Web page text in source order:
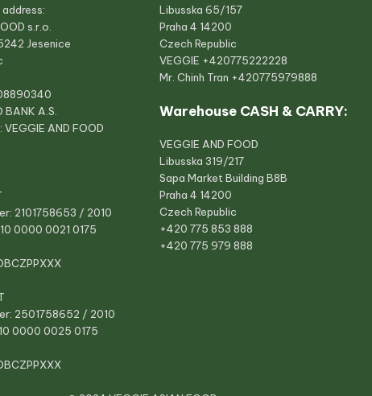
s.r.o.
Jesenice
BANK A.S.
AND FOOD
2101758653 / 2010
0000 0021 0175
2501758652 / 2010
0000 0025 0175
Libusska 65/157
Praha 4 14200
Czech Republic
VEGGIE +420775222228
Mr. Chinh Tran +420775979888
Warehouse CASH & CARRY:
VEGGIE AND FOOD
Libusska 319/217
Sapa Market Building B8B
Praha 4 14200
Czech Republic
+420 775 853 888
+420 775 979 888